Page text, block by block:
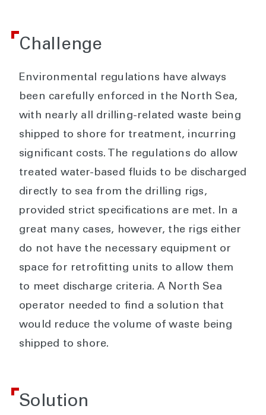
Challenge
Environmental regulations have always
been carefully enforced in the North Sea,
with nearly all drilling-related waste being
shipped to shore for treatment, incurring
significant costs. The regulations do allow
treated water-based fluids to be discharged
directly to sea from the drilling rigs,
provided strict specifications are met. In a
great many cases, however, the rigs either
do not have the necessary equipment or
space for retrofitting units to allow them
to meet discharge criteria. A North Sea
operator needed to find a solution that
would reduce the volume of waste being
shipped to shore.
Solution